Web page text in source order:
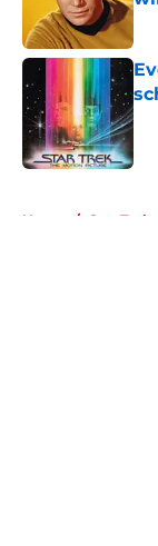
Home / Star Trek